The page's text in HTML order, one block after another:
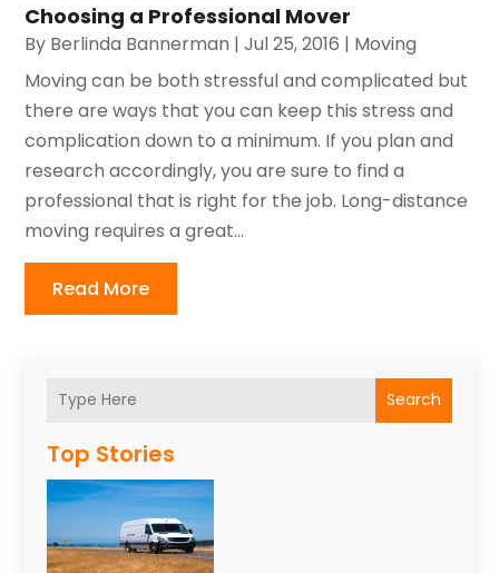
Search
Top Stories
Choosing a Professional Mover
By Berlinda Bannerman |Jul 25, 2016 | Moving
Moving can be both stressful and complicated but
there are ways that you can keep this stress and
complication down to a minimum. If you plan and
research accordingly, you are sure to find a
professional that is right for the job. Long-distance
moving requires a great...
Read More